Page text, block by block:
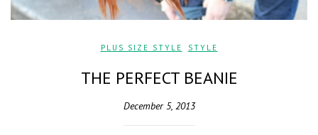
PLUS SIZE STYLE STYLE
THE PERFECT BEANIE
December 5, 2013